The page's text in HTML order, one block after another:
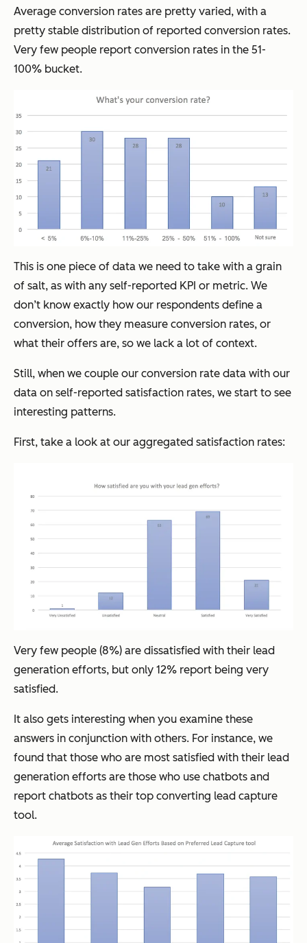
Average conversion rates are pretty varied, with a
pretty stable distribution of reported conversion rates.
Very few people report conversion rates in the 51-
100% bucket.
This is one piece of data we need to take with a grain
of salt, as with any self-reported KPI or metric. We
don’t know exactly how our respondents define a
conversion, how they measure conversion rates, or
what their offers are, so we lack a lot of context.
Still, when we couple our conversion rate data with our
data on self-reported satisfaction rates, we start to see
interesting patterns.
First, take a look at our aggregated satisfaction rates:
Very few people (8%) are dissatisfied with their lead
generation efforts, but only 12% report being very
satisfied.
It also gets interesting when you examine these
answers in conjunction with others. For instance, we
found that those who are most satisfied with their lead
generation efforts are those who use chatbots and
report chatbots as their top converting lead capture
tool.